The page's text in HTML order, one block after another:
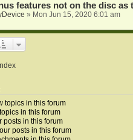
features not on the disc
» Mon Jun 15, 2020 6:01 am
topics in this forum
in this forum
posts in this forum
posts in this forum